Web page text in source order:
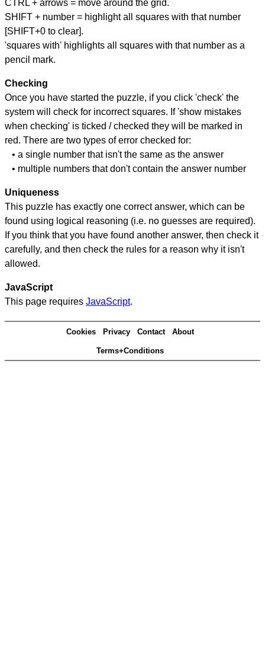
CTRL + arrows = move around the grid.
SHIFT + number = highlight all squares with that number
[SHIFT+0 to clear].
'squares with' highlights all squares with that number as a
pencil mark.
Checking
Once you have started the puzzle, if you click 'check' the
system will check for incorrect squares. If 'show mistakes
when checking' is ticked / checked they will be marked in
red. There are two types of error checked for:
• a single number that isn't the same as the answer
• multiple numbers that don't contain the answer number
Uniqueness
This puzzle has exactly one correct answer, which can be
found using logical reasoning (i.e. no guesses are required).
If you think that you have found another answer, then check it
carefully, and then check the rules for a reason why it isn't
allowed.
JavaScript
This page requires JavaScript.
Cookies Privacy Contact About
Terms+Conditions